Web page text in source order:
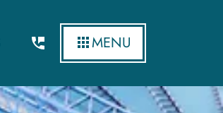
MENU